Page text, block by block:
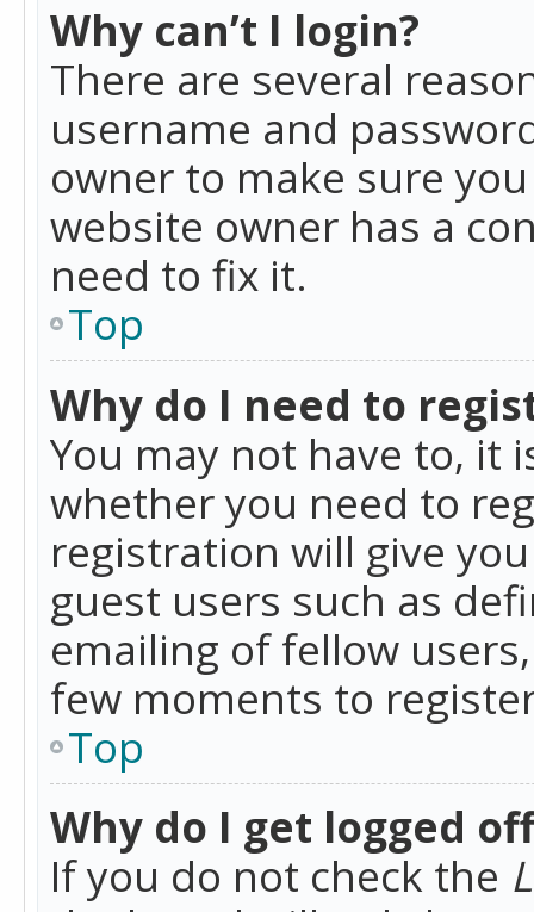
Why can’t I login?
There are several
username and
owner to make sure
website owner has a
need to fix it.
Top
Why do I need to
You may not have to, it
whether you need to
registration will give
guest users such as
emailing of fellow
few moments to
Top
Why do I get logged
If you do not check the